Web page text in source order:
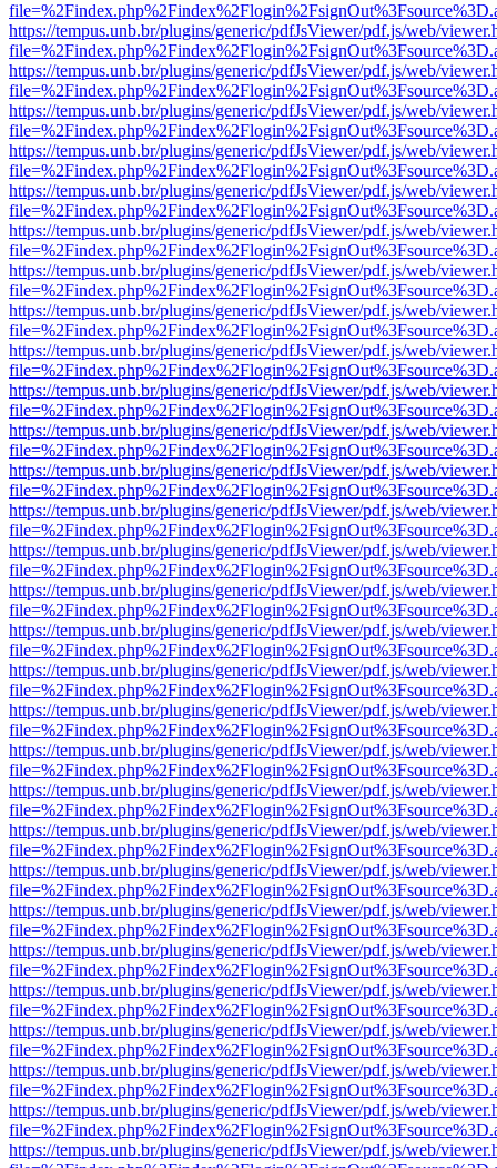
https://tempus.unb.br/plugins/generic/pdfJsViewer/pdf.js/web/
https://tempus.unb.br/plugins/generic/pdfJsViewer/pdf.js/web/
https://tempus.unb.br/plugins/generic/pdfJsViewer/pdf.js/web/
https://tempus.unb.br/plugins/generic/pdfJsViewer/pdf.js/web/
https://tempus.unb.br/plugins/generic/pdfJsViewer/pdf.js/web/
https://tempus.unb.br/plugins/generic/pdfJsViewer/pdf.js/web/
https://tempus.unb.br/plugins/generic/pdfJsViewer/pdf.js/web/
https://tempus.unb.br/plugins/generic/pdfJsViewer/pdf.js/web/
https://tempus.unb.br/plugins/generic/pdfJsViewer/pdf.js/web/
https://tempus.unb.br/plugins/generic/pdfJsViewer/pdf.js/web/
https://tempus.unb.br/plugins/generic/pdfJsViewer/pdf.js/web/
https://tempus.unb.br/plugins/generic/pdfJsViewer/pdf.js/web/
https://tempus.unb.br/plugins/generic/pdfJsViewer/pdf.js/web/
https://tempus.unb.br/plugins/generic/pdfJsViewer/pdf.js/web/
https://tempus.unb.br/plugins/generic/pdfJsViewer/pdf.js/web/
https://tempus.unb.br/plugins/generic/pdfJsViewer/pdf.js/web/
https://tempus.unb.br/plugins/generic/pdfJsViewer/pdf.js/web/
https://tempus.unb.br/plugins/generic/pdfJsViewer/pdf.js/web/
https://tempus.unb.br/plugins/generic/pdfJsViewer/pdf.js/web/
https://tempus.unb.br/plugins/generic/pdfJsViewer/pdf.js/web/
https://tempus.unb.br/plugins/generic/pdfJsViewer/pdf.js/web/
https://tempus.unb.br/plugins/generic/pdfJsViewer/pdf.js/web/
https://tempus.unb.br/plugins/generic/pdfJsViewer/pdf.js/web/
https://tempus.unb.br/plugins/generic/pdfJsViewer/pdf.js/web/
https://tempus.unb.br/plugins/generic/pdfJsViewer/pdf.js/web/
https://tempus.unb.br/plugins/generic/pdfJsViewer/pdf.js/web/
https://tempus.unb.br/plugins/generic/pdfJsViewer/pdf.js/web/
https://tempus.unb.br/plugins/generic/pdfJsViewer/pdf.js/web/
https://tempus.unb.br/plugins/generic/pdfJsViewer/pdf.js/web/